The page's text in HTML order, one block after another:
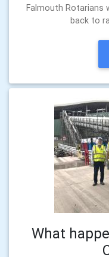
Falmouth Rotarians
back to
What